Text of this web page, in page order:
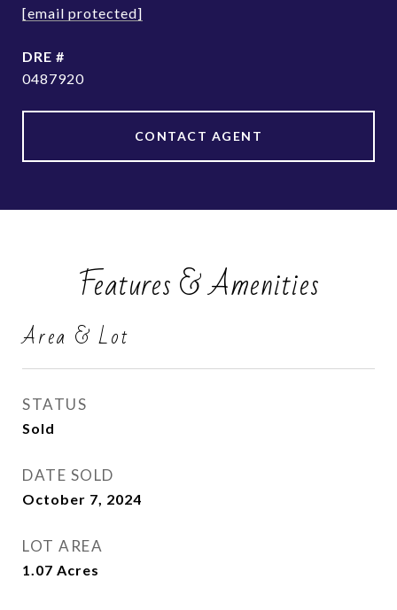
[email protected]
DRE #
0487920
CONTACT AGENT
Features & Amenities
Area & Lot
STATUS
Sold
DATE SOLD
October 7, 2024
LOT AREA
1.07 Acres